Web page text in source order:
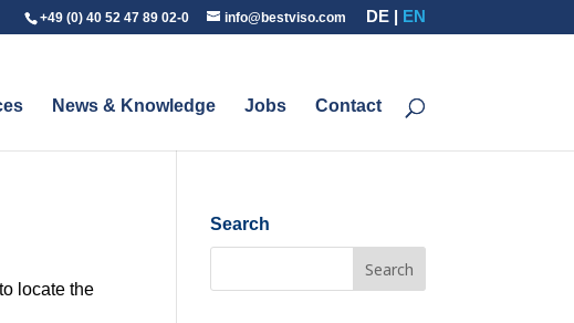
+49 (0) 40 52 47 89 02-0 info@bestviso.com DE EN
News & Knowledge Jobs Contact
locate the
Search